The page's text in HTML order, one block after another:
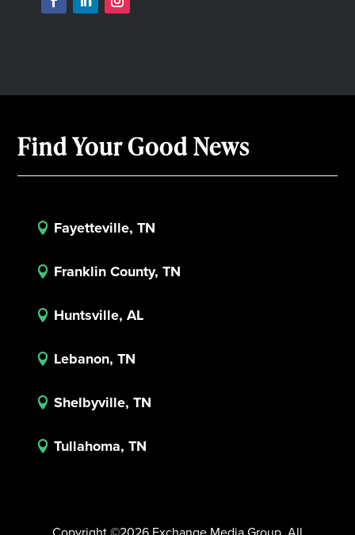
Find Your Good News
 Fayetteville, TN
 Franklin County, TN
 Huntsville, AL
 Lebanon, TN
 Shelbyville, TN
 Tullahoma, TN